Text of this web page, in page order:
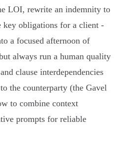
LOI, rewrite an indemnity to
key obligations for a client -
a focused afternoon of
always run a human quality
clause interdependencies
the counterparty (the Gavel
to combine context
prompts for reliable